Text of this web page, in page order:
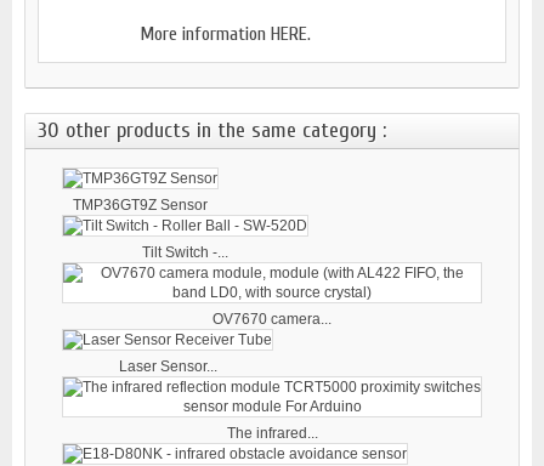
More information HERE.
30 other products in the same category :
TMP36GT9Z Sensor
Tilt Switch -...
OV7670 camera...
Laser Sensor...
The infrared...